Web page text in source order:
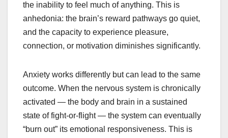
the inability to feel much of anything. This is
anhedonia: the brain’s reward pathways go quiet,
and the capacity to experience pleasure,
connection, or motivation diminishes significantly.
Anxiety works differently but can lead to the same
outcome. When the nervous system is chronically
activated — the body and brain in a sustained
state of fight-or-flight — the system can eventually
“burn out” its emotional responsiveness. This is